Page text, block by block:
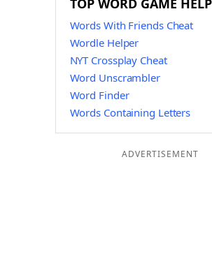
TOP WORD GAME
Words With Friends Cheat
Wordle Helper
NYT Crossplay Cheat
Word Unscrambler
Word Finder
Words Containing Letters
ADVERTISEMENT